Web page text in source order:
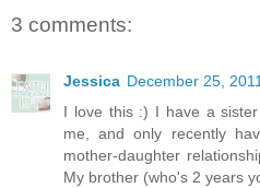
3 comments:
Jessica December 25,
I love this :) I have a
me, and only recently
mother-daughter
My brother (who's 2 years